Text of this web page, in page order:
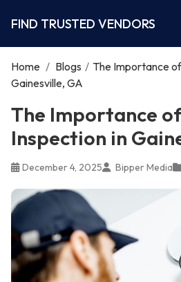
FIND TRUSTED VENDORS
Home / Blogs / The Importance
Gainesville, GA
The Importance
Inspection in
December 4, 2025 Bipper Media